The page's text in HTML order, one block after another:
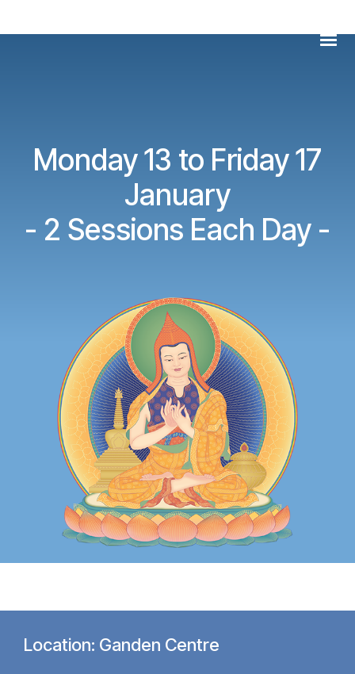
Monday 13 to Friday 17
January
- 2 Sessions Each Day -
Location: Ganden Centre